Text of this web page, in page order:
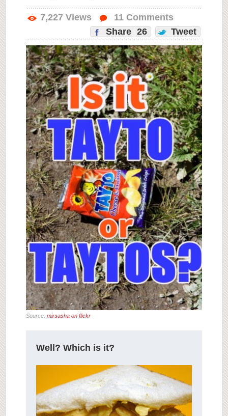
7,227 Views 11 Comments
Share 26 Tweet
Source: mirsasha on flickr
Well? Which is it?